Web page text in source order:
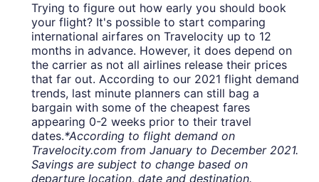
Trying to figure out how early you should book
your flight? It's possible to start comparing
international airfares on Travelocity up to 12
months in advance. However, it does depend on
the carrier as not all airlines release their prices
that far out. According to our 2021 flight demand
trends, last minute planners can still bag a
bargain with some of the cheapest fares
appearing 0-2 weeks prior to their travel
dates.*According to flight demand on
Travelocity.com from January to December 2021.
Savings are subject to change based on
departure location, date and destination.